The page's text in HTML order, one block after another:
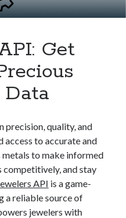
Get
precision, quality, and
access to accurate and
to make informed
competitively, and stay
API is a game-
a reliable source of
jewelers with